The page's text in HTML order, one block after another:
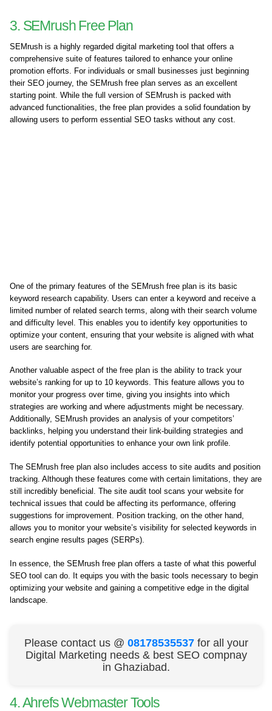
3. SEMrush Free Plan
SEMrush is a highly regarded digital marketing tool that offers a
comprehensive suite of features tailored to enhance your online
promotion efforts. For individuals or small businesses just beginning
their SEO journey, the SEMrush free plan serves as an excellent
starting point. While the full version of SEMrush is packed with
advanced functionalities, the free plan provides a solid foundation by
allowing users to perform essential SEO tasks without any cost.
One of the primary features of the SEMrush free plan is its basic
keyword research capability. Users can enter a keyword and receive a
limited number of related search terms, along with their search volume
and difficulty level. This enables you to identify key opportunities to
optimize your content, ensuring that your website is aligned with what
users are searching for.
Another valuable aspect of the free plan is the ability to track your
website’s ranking for up to 10 keywords. This feature allows you to
monitor your progress over time, giving you insights into which
strategies are working and where adjustments might be necessary.
Additionally, SEMrush provides an analysis of your competitors’
backlinks, helping you understand their link-building strategies and
identify potential opportunities to enhance your own link profile.
The SEMrush free plan also includes access to site audits and position
tracking. Although these features come with certain limitations, they are
still incredibly beneficial. The site audit tool scans your website for
technical issues that could be affecting its performance, offering
suggestions for improvement. Position tracking, on the other hand,
allows you to monitor your website’s visibility for selected keywords in
search engine results pages (SERPs).
In essence, the SEMrush free plan offers a taste of what this powerful
SEO tool can do. It equips you with the basic tools necessary to begin
optimizing your website and gaining a competitive edge in the digital
landscape.
Please contact us @ 08178535537 for all your
Digital Marketing needs & best SEO compnay
in Ghaziabad.
4. Ahrefs Webmaster Tools